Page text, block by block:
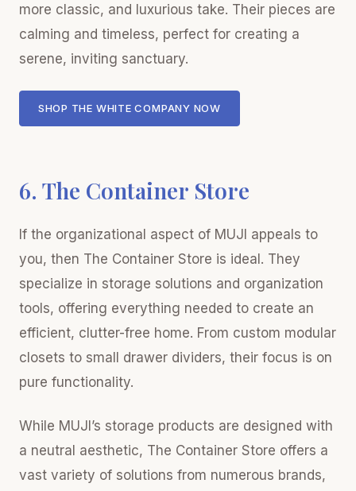
more classic, and luxurious take. Their pieces are
calming and timeless, perfect for creating a
serene, inviting sanctuary.
SHOP THE WHITE COMPANY NOW
6. The Container Store
If the organizational aspect of MUJI appeals to
you, then The Container Store is ideal. They
specialize in storage solutions and organization
tools, offering everything needed to create an
efficient, clutter-free home. From custom modular
closets to small drawer dividers, their focus is on
pure functionality.
While MUJI’s storage products are designed with
a neutral aesthetic, The Container Store offers a
vast variety of solutions from numerous brands,